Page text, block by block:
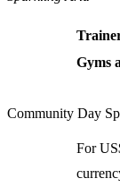
Gyms
Community Day
For